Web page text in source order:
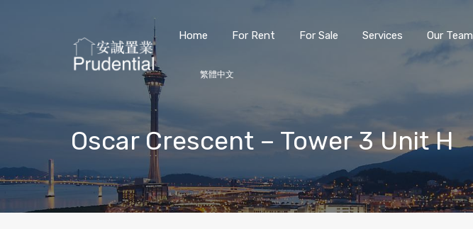
Home For Rent For Sale Services Our Team
繁體中文
Oscar Crescent – Tower 3 Unit H